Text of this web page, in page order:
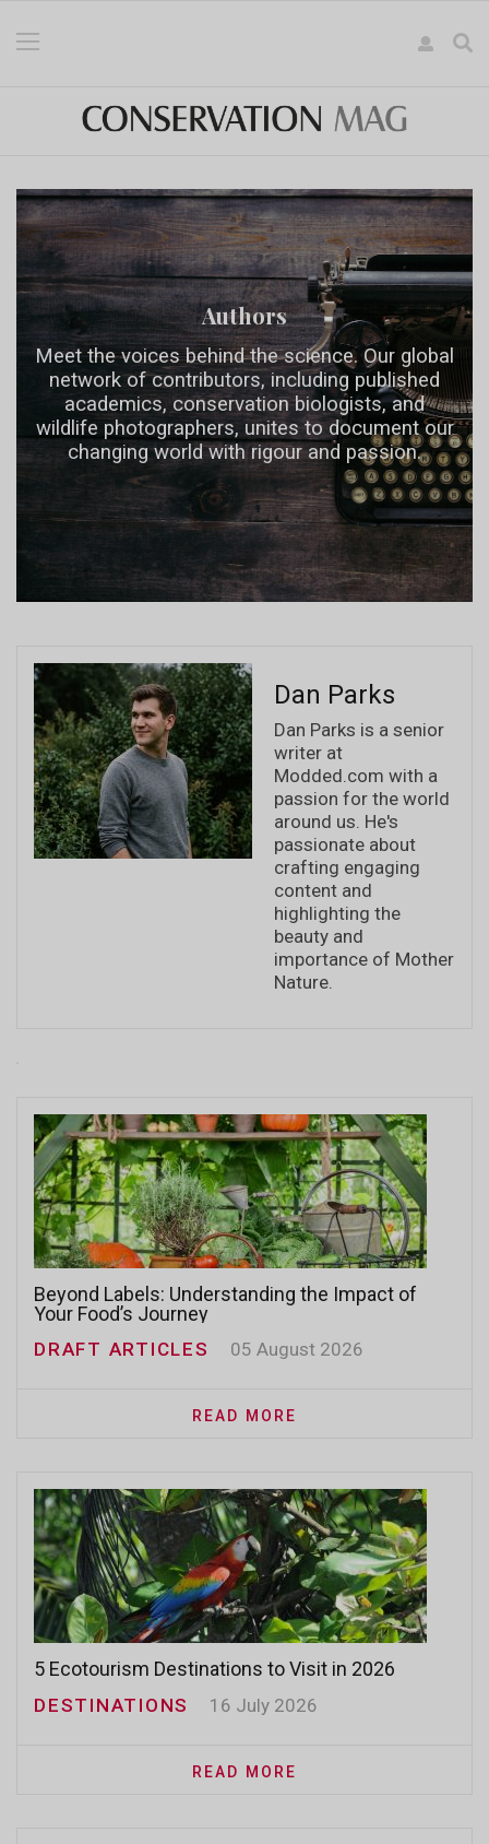
Authors
Meet the voices behind the science. Our global
network of contributors, including published
academics, conservation biologists, and
wildlife photographers, unites to document our
changing world with rigour and passion.
Dan Parks
Dan Parks is a senior
writer at
Modded.com with a
passion for the world
around us. He's
passionate about
crafting engaging
content and
highlighting the
beauty and
importance of Mother
Nature.
Beyond Labels: Understanding the Impact of
Your Food’s Journey
DRAFT ARTICLES 05 August 2026
READ MORE
5 Ecotourism Destinations to Visit in 2026
DESTINATIONS 16 July 2026
READ MORE